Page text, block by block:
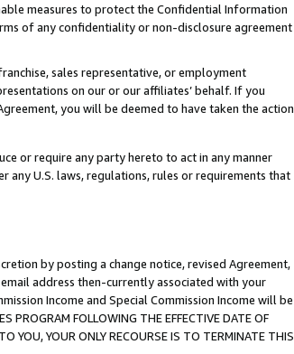
measures to protect the Confidential Information
of any confidentiality or non-disclosure agreement
sales representative, or employment
on our or our affiliates’ behalf. If you
you will be deemed to have taken the action
or require any party hereto to act in any manner
any U.S. laws, regulations, rules or requirements that
by posting a change notice, revised Agreement,
address then-currently associated with your
Income and Special Commission Income will be
FOLLOWING THE EFFECTIVE DATE OF
YOU, YOUR ONLY RECOURSE IS TO TERMINATE THIS